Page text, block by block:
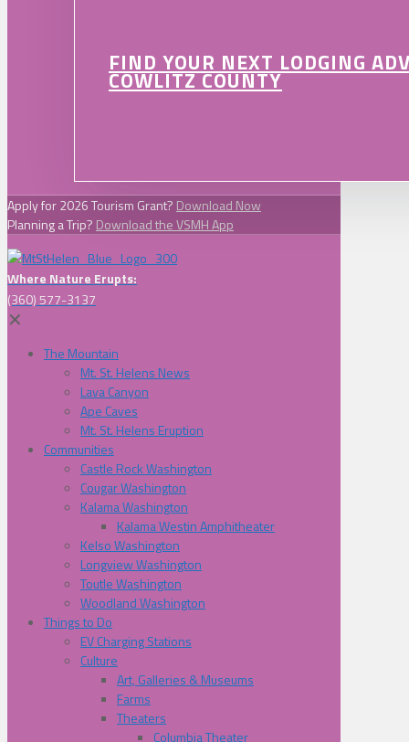
FIND YOUR NEXT LODGING
COWLITZ COUNTY
Apply for 2026 Tourism Grant? Download Now
Planning a Trip? Download the VSMH App
Where Nature Erupts:
(360) 577-3137
✕
The Mountain
Mt. St. Helens News
Lava Canyon
Ape Caves
Mt. St. Helens Eruption
Communities
Castle Rock Washington
Cougar Washington
Kalama Washington
Kalama Westin Amphitheater
Kelso Washington
Longview Washington
Toutle Washington
Woodland Washington
Things to Do
EV Charging Stations
Culture
Art, Galleries & Museums
Farms
Theaters
Columbia Theater